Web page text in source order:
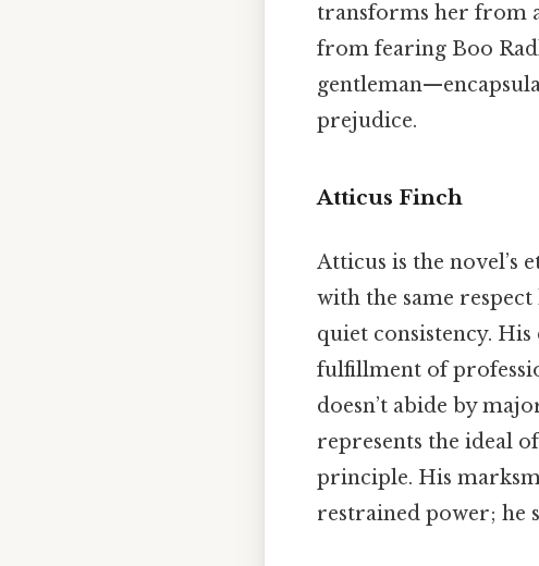
transforms her from
from fearing Boo
prejudice.
Atticus Finch
Atticus is the novel’s
with the same
quiet consistency.
fulfillment of
doesn’t abide by
represents the ideal
principle. His
restrained power; he